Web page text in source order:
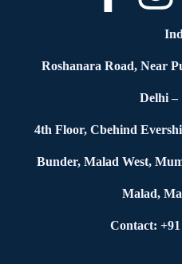
Roshanara Road, Near
Delhi –
4th Floor, Cbehind
Bunder, Malad West,
Malad,
Contact: +91